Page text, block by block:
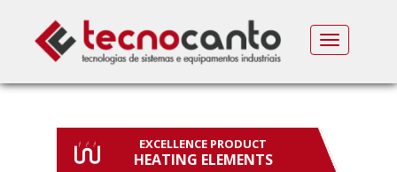
MENU
EXCELLENCE PRODUCT
HEATING ELEMENTS